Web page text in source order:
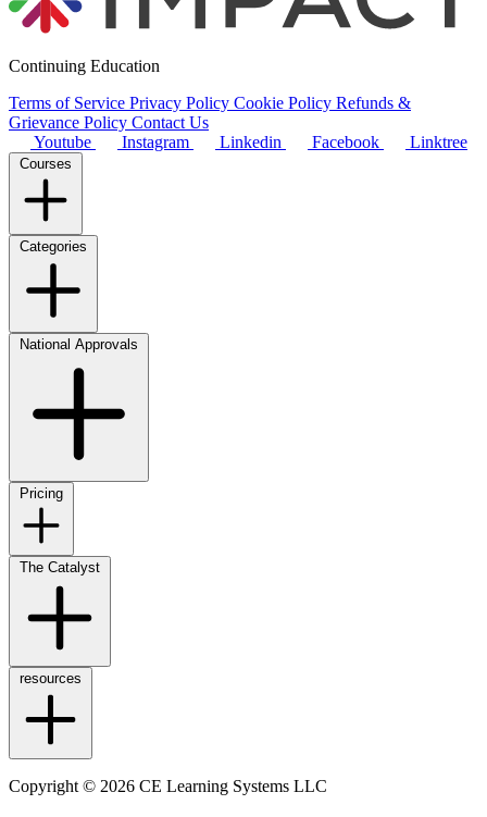
Continuing Education
Terms of Service Privacy Policy Cookie Policy Refunds &
Grievance Policy Contact Us
Youtube
Instagram Linkedin Facebook Linktree
Courses
Categories
National Approvals
Pricing
The Catalyst
resources
Copyright © 2026 CE Learning Systems LLC